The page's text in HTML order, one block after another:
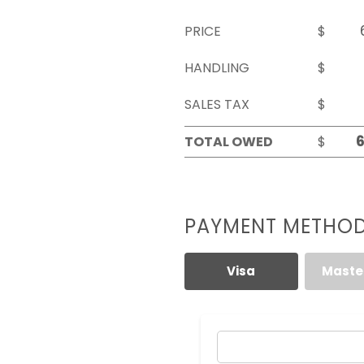
PRICE
$
HANDLING
$
SALES TAX
$
TOTAL OWED
$
PAYMENT
Visa